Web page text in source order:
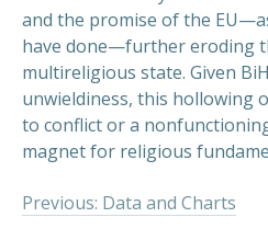
and the promise of the
have done—further eroding
multireligious state. Given
unwieldiness, this hollowing
to conflict or a
magnet for religious
Previous: Data and Charts